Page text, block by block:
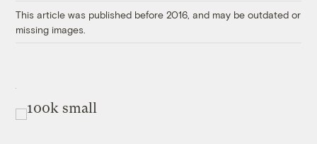
This article was published before 2016, and may be outdated or
missing images.